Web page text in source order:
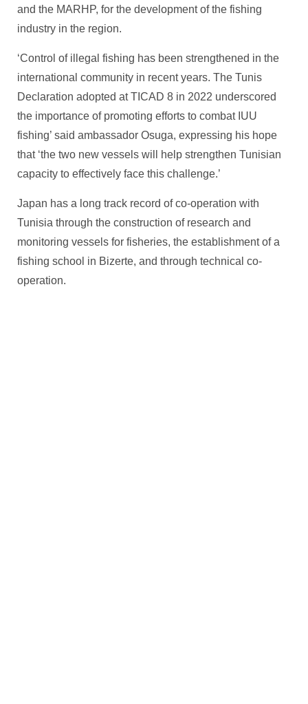
and the MARHP, for the development of the fishing
industry in the region.
‘Control of illegal fishing has been strengthened in the
international community in recent years. The Tunis
Declaration adopted at TICAD 8 in 2022 underscored
the importance of promoting efforts to combat IUU
fishing’ said ambassador Osuga, expressing his hope
that ‘the two new vessels will help strengthen Tunisian
capacity to effectively face this challenge.’
Japan has a long track record of co-operation with
Tunisia through the construction of research and
monitoring vessels for fisheries, the establishment of a
fishing school in Bizerte, and through technical co-
operation.